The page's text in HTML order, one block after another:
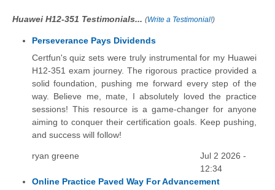
Huawei H12-351 Testimonials... (Write a Testimonial!)
Perseverance Pays Dividends
Certfun's quiz sets were truly instrumental for my Huawei
H12-351 exam journey. The rigorous practice provided a
solid foundation, pushing me forward every step of the
way. Believe me, mate, I absolutely loved the practice
sessions! This resource is a game-changer for anyone
aiming to conquer their certification goals. Keep pushing,
and success will follow!
ryan greene
Jul 2 2026 -
12:34
Online Practice Paved Way For Advancement